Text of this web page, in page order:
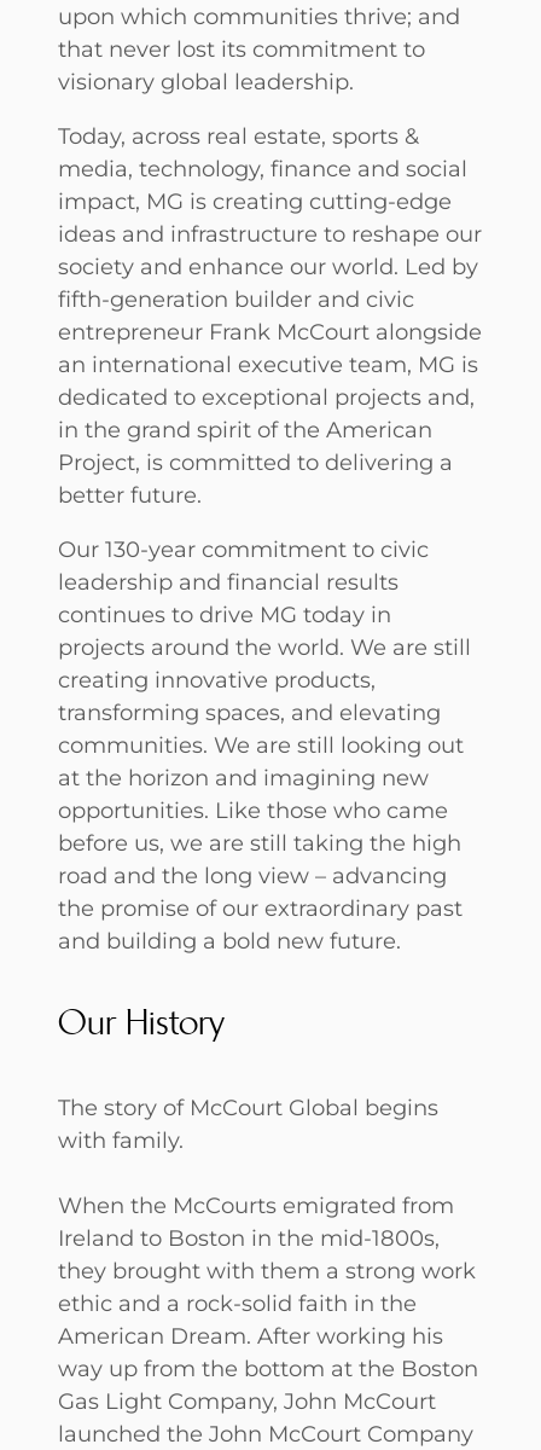
upon which communities thrive; and
that never lost its commitment to
visionary global leadership.
Today, across real estate, sports &
media, technology, finance and social
impact, MG is creating cutting-edge
ideas and infrastructure to reshape our
society and enhance our world. Led by
fifth-generation builder and civic
entrepreneur Frank McCourt alongside
an international executive team, MG is
dedicated to exceptional projects and,
in the grand spirit of the American
Project, is committed to delivering a
better future.
Our 130-year commitment to civic
leadership and financial results
continues to drive MG today in
projects around the world. We are still
creating innovative products,
transforming spaces, and elevating
communities. We are still looking out
at the horizon and imagining new
opportunities. Like those who came
before us, we are still taking the high
road and the long view – advancing
the promise of our extraordinary past
and building a bold new future.
Our History
The story of McCourt Global begins
with family.
When the McCourts emigrated from
Ireland to Boston in the mid-1800s,
they brought with them a strong work
ethic and a rock-solid faith in the
American Dream. After working his
way up from the bottom at the Boston
Gas Light Company, John McCourt
launched the John McCourt Company